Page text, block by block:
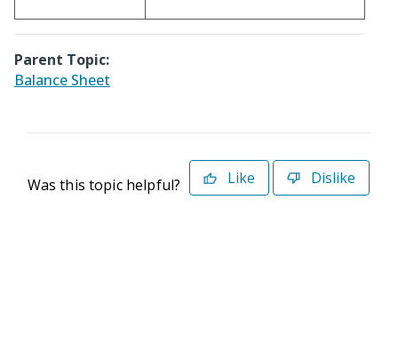
Parent Topic:
Balance Sheet
Was this topic helpful? Like Dislike